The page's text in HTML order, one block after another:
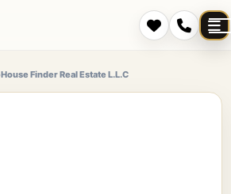
House Finder Real Estate L.L.C